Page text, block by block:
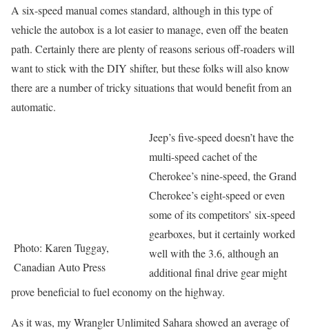
A six-speed manual comes standard, although in this type of
vehicle the autobox is a lot easier to manage, even off the beaten
path. Certainly there are plenty of reasons serious off-roaders will
want to stick with the DIY shifter, but these folks will also know
there are a number of tricky situations that would benefit from an
automatic.
Photo: Karen Tuggay,
Canadian Auto Press
Jeep’s five-speed doesn’t have the
multi-speed cachet of the
Cherokee’s nine-speed, the Grand
Cherokee’s eight-speed or even
some of its competitors’ six-speed
gearboxes, but it certainly worked
well with the 3.6, although an
additional final drive gear might
prove beneficial to fuel economy on the highway.
As it was, my Wrangler Unlimited Sahara showed an average of